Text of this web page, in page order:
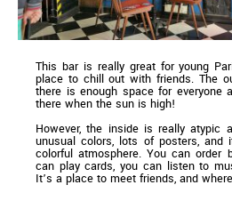
This bar is really great for young
place to chill out with friends. The
there is enough space for everyone
there when the sun is high!
However, the inside is really atypic
unusual colors, lots of posters,
colorful atmosphere. You can order
can play cards, you can listen to
It’s a place to meet friends, and